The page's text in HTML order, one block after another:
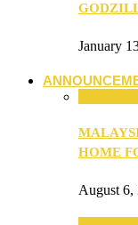
January
HOME
August 6,